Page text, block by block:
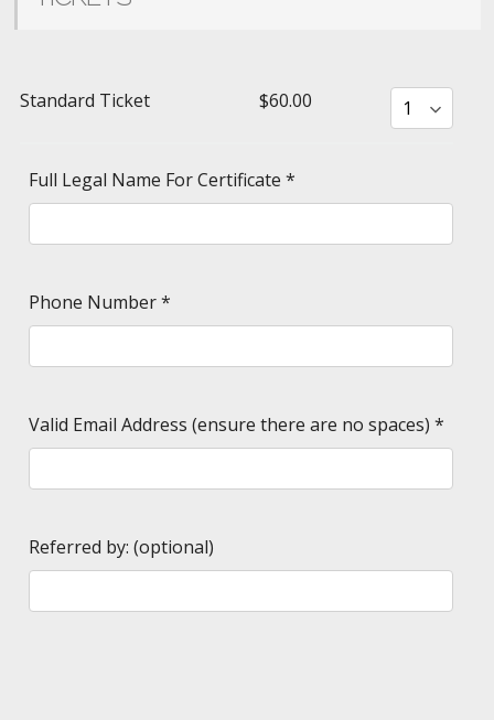
Standard Ticket $60.00
Full Legal Name For Certificate *
Phone Number*
Valid Email Address (ensure there are no spaces) *
Referred by: (optional)